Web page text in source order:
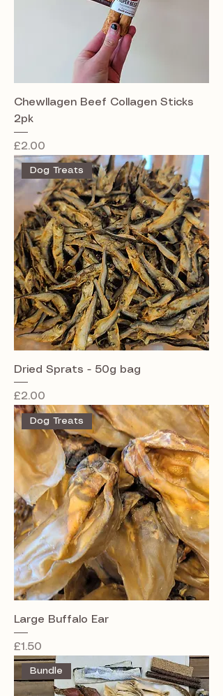
Chewllagen Beef Collagen Sticks
2pk
Price
£2.00
Dog Treats
Dried Sprats - 50g bag
Price
£2.00
Dog Treats
Large Buffalo Ear
Price
£1.50
Bundle